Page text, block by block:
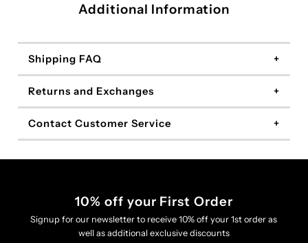
Additional Information
Shipping FAQ
Returns and Exchanges
Contact Customer Service
10% off your First Order
Signup for our newsletter to receive 10% off your 1st order as
well as additional exclusive discounts